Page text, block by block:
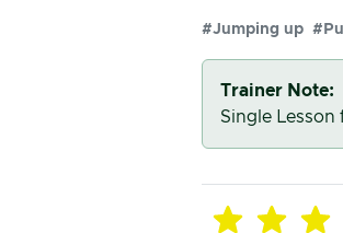
#Jumping up
Trainer Note:
Single